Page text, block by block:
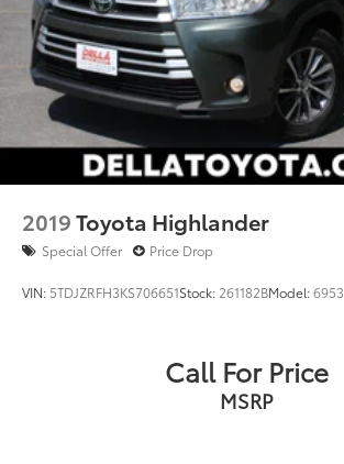
2019Toyota Highlander
Special Offer Price Drop
VIN: 5TDJZRFH3KS706651Stock: 261182BModel:6953
Call For Price
MSRP